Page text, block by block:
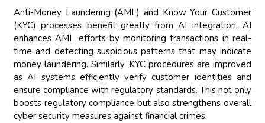
Anti-Money Laundering (AML) and Know Your Customer
(KYC) processes benefit greatly from AI integration. AI
enhances AML efforts by monitoring transactions in real-
time and detecting suspicious patterns that may indicate
money laundering. Similarly, KYC procedures are improved
as AI systems efficiently verify customer identities and
ensure compliance with regulatory standards. This not only
boosts regulatory compliance but also strengthens overall
cyber security measures against financial crimes.